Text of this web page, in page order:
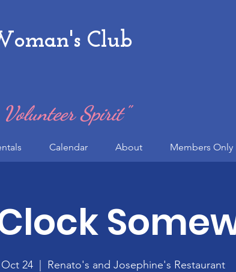
Club
Spirit"
Calendar About Members Only
24
  |
Renato's and Josephine's Restaurant